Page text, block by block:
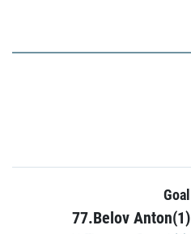
Goal
77.Belov Anton(1)